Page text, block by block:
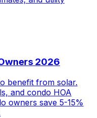
2026
benefit from solar.
and condo HOA
owners save 5-15%